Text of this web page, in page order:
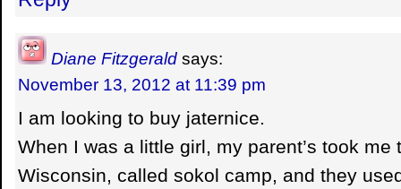
Diane Fitzgerald says:
November 13, 2012 at 11:39 pm
I am looking to buy jaternice.
When I was a little girl, my parent’s took me
Wisconsin, called sokol camp, and they